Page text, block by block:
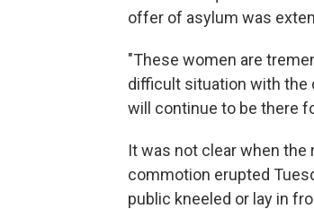
offer of asylum was
"These women are
difficult situation with the
will continue to be there
It was not clear when the
commotion erupted
public kneeled or lay in